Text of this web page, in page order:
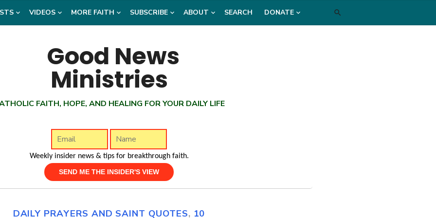
VIDEOS MORE FAITH SUBSCRIBE ABOUT SEARCH DONATE
FAITH, HOPE, AND HEALING FOR YOUR DAILY LIFE
Weekly insider news & tips for breakthrough faith.
DAILY PRAYERS AND SAINT QUOTES, 10